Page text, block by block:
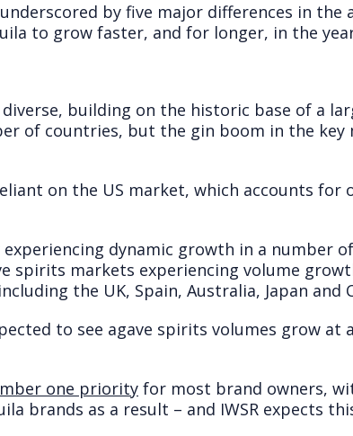
by five major differences in
to grow faster, and for longer, in the
building on the historic base of a
of countries, but the gin boom in the key
on the US market, which accounts for
dynamic growth in a number
spirits markets experiencing volume
the UK, Spain, Australia, Japan and
to see agave spirits volumes grow at a
one priority for most brand owners,
brands as a result – and IWSR expects